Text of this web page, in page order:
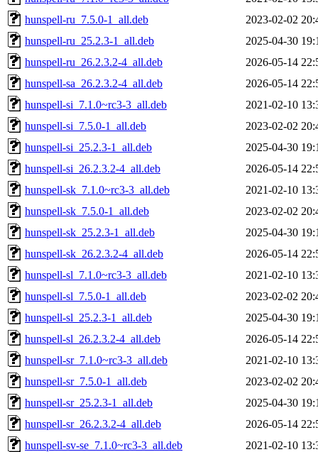
hunspell-ru_7.5.0-1_all.deb
2023-02-02
hunspell-ru_25.2.3-1_all.deb
2025-04-30
hunspell-ru_26.2.3.2-4_all.deb
2026-05-14
hunspell-sa_26.2.3.2-4_all.deb
2026-05-14
hunspell-si_7.1.0~rc3-3_all.deb
2021-02-10
hunspell-si_7.5.0-1_all.deb
2023-02-02
hunspell-si_25.2.3-1_all.deb
2025-04-30
hunspell-si_26.2.3.2-4_all.deb
2026-05-14
hunspell-sk_7.1.0~rc3-3_all.deb
2021-02-10
hunspell-sk_7.5.0-1_all.deb
2023-02-02
hunspell-sk_25.2.3-1_all.deb
2025-04-30
hunspell-sk_26.2.3.2-4_all.deb
2026-05-14
hunspell-sl_7.1.0~rc3-3_all.deb
2021-02-10
hunspell-sl_7.5.0-1_all.deb
2023-02-02
hunspell-sl_25.2.3-1_all.deb
2025-04-30
hunspell-sl_26.2.3.2-4_all.deb
2026-05-14
hunspell-sr_7.1.0~rc3-3_all.deb
2021-02-10
hunspell-sr_7.5.0-1_all.deb
2023-02-02
hunspell-sr_25.2.3-1_all.deb
2025-04-30
hunspell-sr_26.2.3.2-4_all.deb
2026-05-14
hunspell-sv-se_7.1.0~rc3-3_all.deb
2021-02-10